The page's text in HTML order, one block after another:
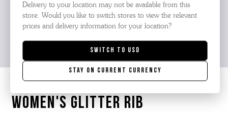
Delivery to your location may not be available from this
store. Would you like to switch stores to view the relevant
prices and delivery information for your location?
Switch to USD
Stay on current currency
WOMEN'S GLITTER RIB